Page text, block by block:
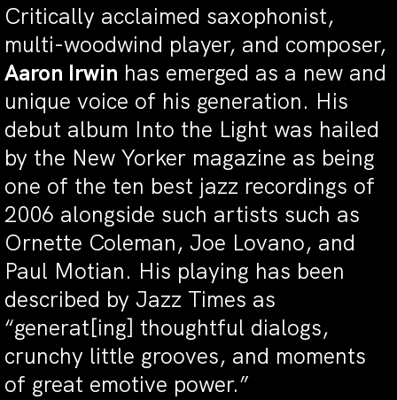
Critically acclaimed saxophonist,
multi-woodwind player, and composer,
Aaron Irwin has emerged as a new and
unique voice of his generation. His
debut album Into the Light was hailed
by the New Yorker magazine as being
one of the ten best jazz recordings of
2006 alongside such artists such as
Ornette Coleman, Joe Lovano, and
Paul Motian. His playing has been
described by Jazz Times as
“generat[ing] thoughtful dialogs,
crunchy little grooves, and moments
of great emotive power.”